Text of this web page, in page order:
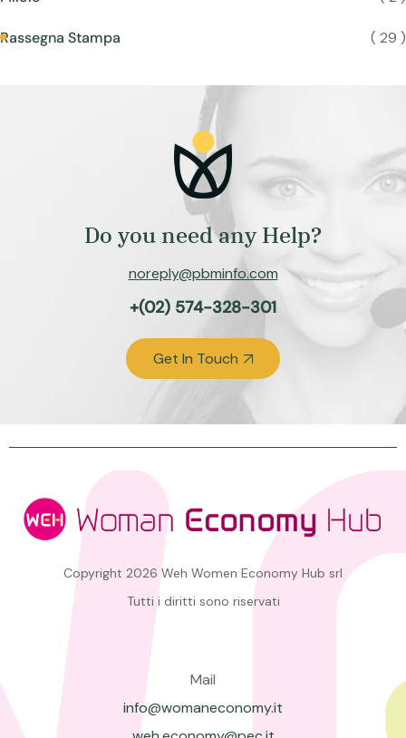
Rassegna Stampa ( 29 )
Do you need any Help?
noreply@pbminfo.com
+(02) 574-328-301
Get In Touch
Copyright 2026 Weh Women Economy Hub srl
Tutti i diritti sono riservati
Mail
info@womaneconomy.it